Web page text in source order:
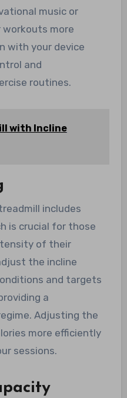
music or
workouts more
with your device
and
routines.
with Incline
includes
is crucial for those
of their
the incline
and targets
a
Adjusting the
more efficiently
sessions.